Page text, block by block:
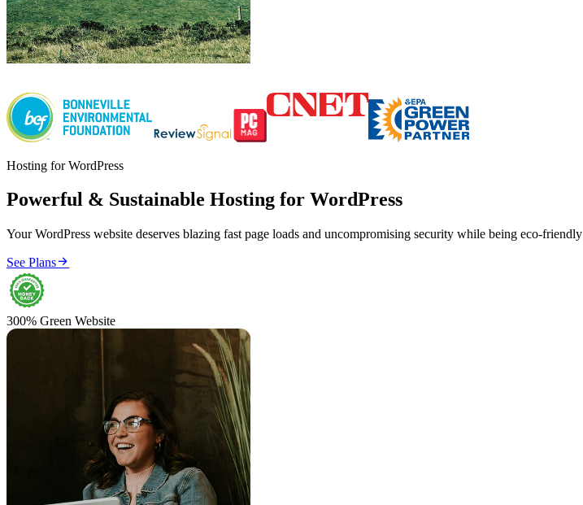
Hosting for WordPress
Powerful & Sustainable Hosting for WordPress
Your WordPress website deserves blazing fast page loads and uncompromising security while being eco-friendly
See Plans
300% Green Website